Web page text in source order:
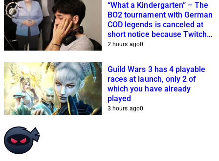
“What a Kindergarten” – The
BO2 tournament with German
COD legends is canceled at
short notice because Twitch
streamers cannot get it
2 hours ago0
Guild Wars 3 has 4 playable
races at launch, only 2 of
which you have already
played
3 hours ago0